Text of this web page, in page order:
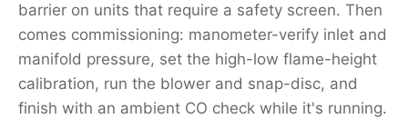
barrier on units that require a safety screen. Then
comes commissioning: manometer-verify inlet and
manifold pressure, set the high-low flame-height
calibration, run the blower and snap-disc, and
finish with an ambient CO check while it's running.